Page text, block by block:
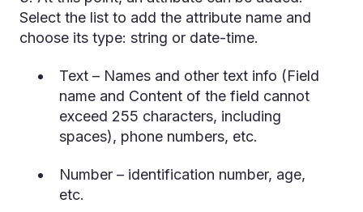
Select the list to add the attribute name and
choose its type: string or date-time.
Text – Names and other text info (Field
name and Content of the field cannot
exceed 255 characters, including
spaces), phone numbers, etc.
Number – identification number, age,
etc.